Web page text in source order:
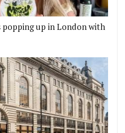
popping up in London with